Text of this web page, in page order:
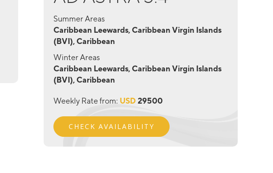
Summer Areas
Caribbean Leewards, Caribbean Virgin Islands
(BVI), Caribbean
Winter Areas
Caribbean Leewards, Caribbean Virgin Islands
(BVI), Caribbean
Weekly Rate from: USD 29500
CHECK AVAILABILITY